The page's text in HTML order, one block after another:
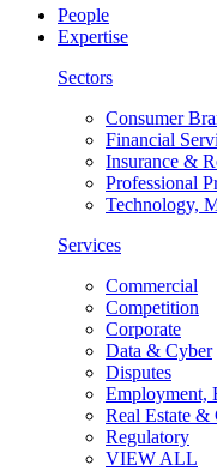
People
Expertise
Sectors
Consumer
Financial
Insurance &
Professional
Technology,
Services
Commercial
Competition
Corporate
Data & Cyber
Disputes
Employment,
Real Estate &
Regulatory
VIEW ALL